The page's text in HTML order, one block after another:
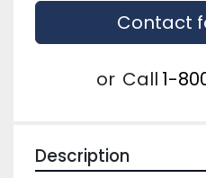
Contact
or Call 1-
Description